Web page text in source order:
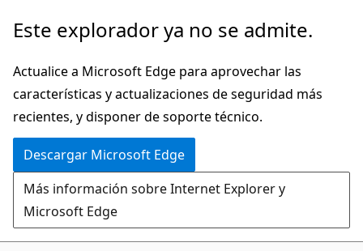
Ir
contenido
principal
Este explorador ya no se admite.
Actualice a Microsoft Edge para aprovechar las
características y actualizaciones de seguridad más
recientes, y disponer de soporte técnico.
Descargar Microsoft Edge
Más información sobre Internet Explorer y
Microsoft Edge